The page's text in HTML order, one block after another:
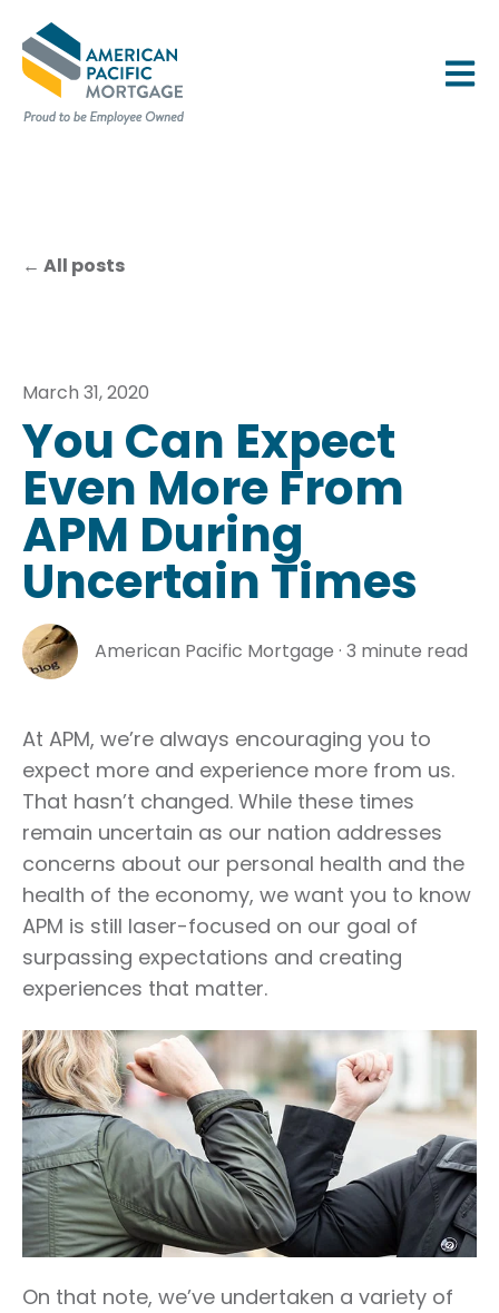
All posts
March 31, 2020
You Can Expect
Even More From
APM During
Uncertain Times
American Pacific Mortgage ·3 minute read
At APM, we’re always encouraging you to
expect more and experience more from us.
That hasn’t changed. While these times
remain uncertain as our nation addresses
concerns about our personal health and the
health of the economy, we want you to know
APM is still laser-focused on our goal of
surpassing expectations and creating
experiences that matter.
On that note, we’ve undertaken a variety of